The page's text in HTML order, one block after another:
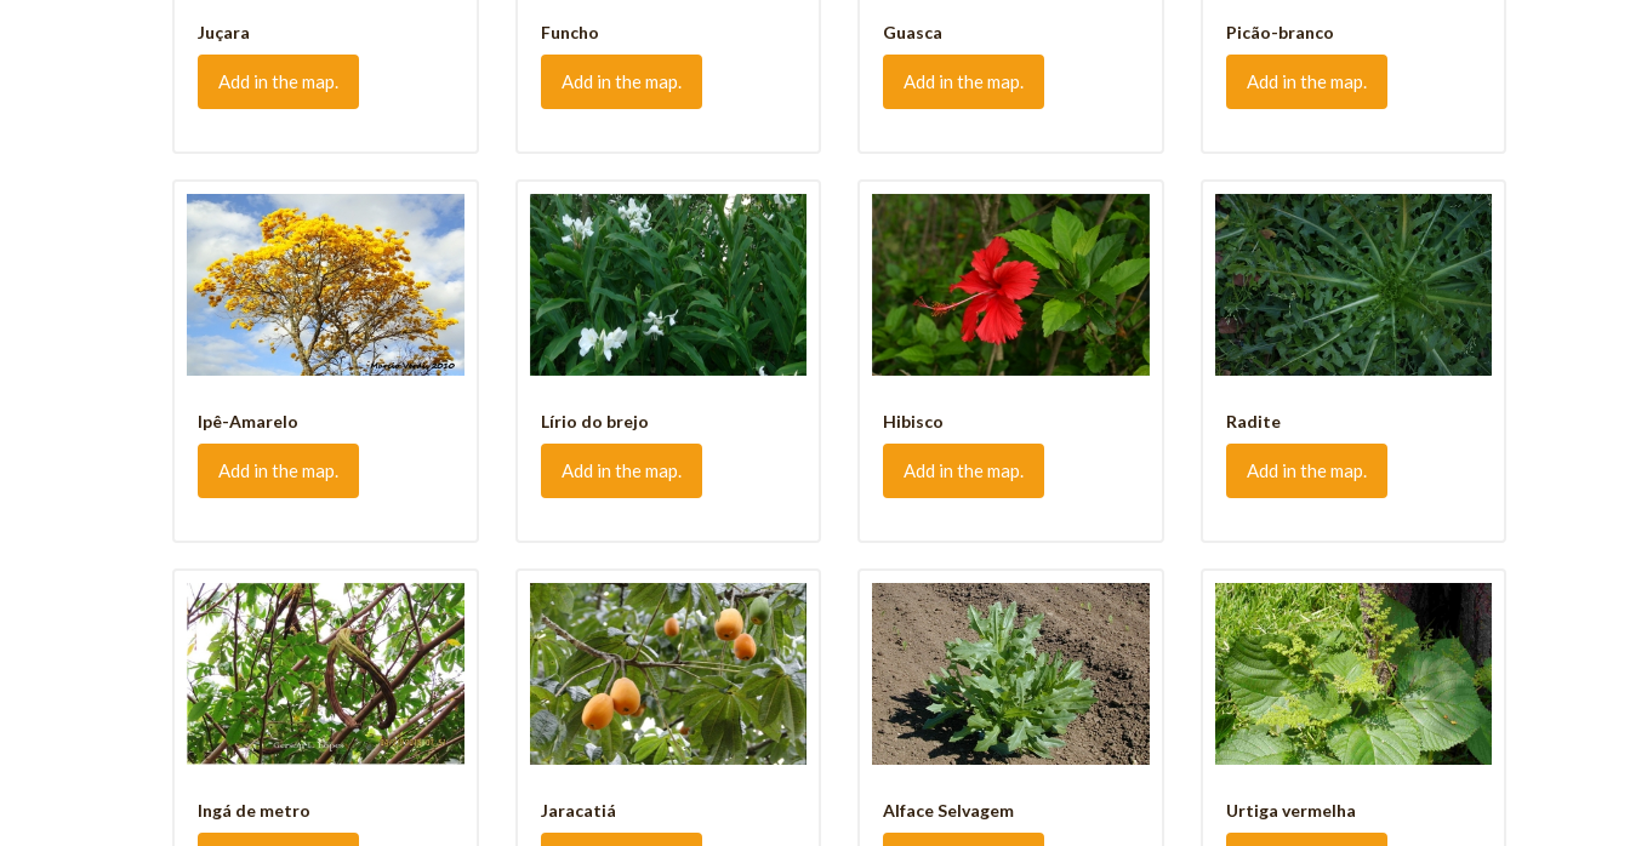
Juçara
Add in the map.
Funcho
Add in the map.
Guasca
Add in the map.
Picão-branco
Add in the map.
Ipê-Amarelo
Add in the map.
Lírio do brejo
Add in the map.
Hibisco
Add in the map.
Radite
Add in the map.
Ingá de metro Jaracatiá Alface Selvagem Urtiga vermelha